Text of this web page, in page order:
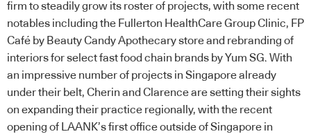
firm to steadily grow its roster of projects, with some recent
notables including the Fullerton HealthCare Group Clinic, FP
Café by Beauty Candy Apothecary store and rebranding of
interiors for select fast food chain brands by Yum SG. With
an impressive number of projects in Singapore already
under their belt, Cherin and Clarence are setting their sights
on expanding their practice regionally, with the recent
opening of LAANK’s first office outside of Singapore in